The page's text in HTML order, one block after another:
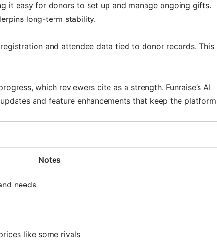
it easy for donors to set up and manage ongoing gifts.
long-term stability.
and attendee data tied to donor records. This
which reviewers cite as a strength. Funraise’s AI
and feature enhancements that keep the platform
Notes
needs
like some rivals